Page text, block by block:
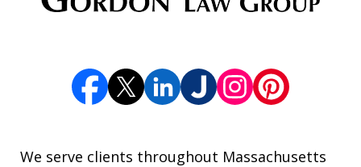
We serve clients throughout Massachusetts